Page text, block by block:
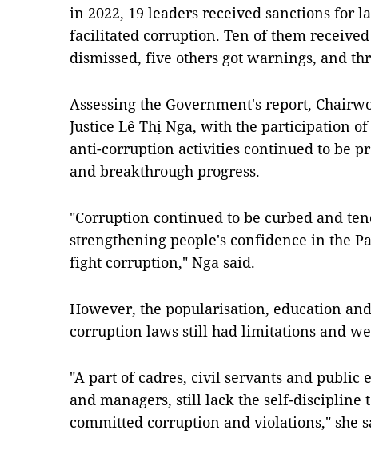
in 2022, 19 leaders received sanctions for
facilitated corruption. Ten of them
dismissed, five others got warnings, and
Assessing the Government's report,
Justice Lê Thị Nga, with the participation
anti-corruption activities continued to be
and breakthrough progress.
"Corruption continued to be curbed and
strengthening people's confidence in the
fight corruption," Nga said.
However, the popularisation, education
corruption laws still had limitations and
"A part of cadres, civil servants and public
and managers, still lack the self-discipline
committed corruption and violations," she